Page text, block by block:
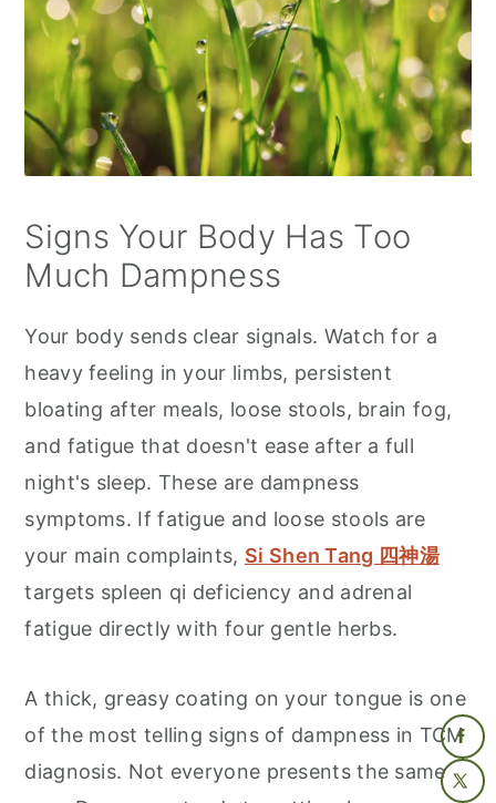
Signs Your Body Has Too
Much Dampness
Your body sends clear signals. Watch for a
heavy feeling in your limbs, persistent
bloating after meals, loose stools, brain fog,
and fatigue that doesn't ease after a full
night's sleep. These are dampness
symptoms. If fatigue and loose stools are
your main complaints, Si Shen Tang 四神湯
targets spleen qi deficiency and adrenal
fatigue directly with four gentle herbs.
A thick, greasy coating on your tongue is one
of the most telling signs of dampness in TCM
diagnosis. Not everyone presents the same